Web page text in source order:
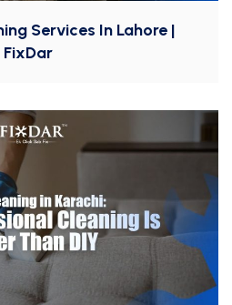
Services In Lahore |
FixDar